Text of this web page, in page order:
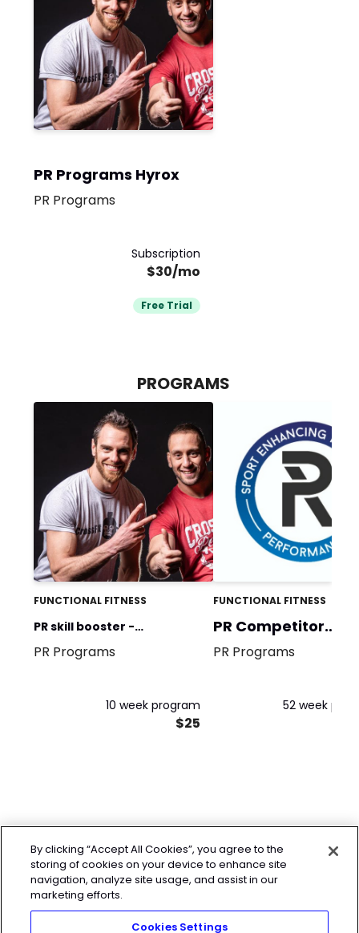
PR Programs Hyrox
PR Programs
Subscription
$30/mo
Free Trial
PROGRAMS
FUNCTIONAL FITNESS
PR skill booster -
Weightlifting Vol.1 parte B
PR Programs
10 week program
$25
FUNCTIONAL FITNESS
PR Competitor
program
PR Programs
52 week
By clicking “Accept All Cookies”, you agree to the
storing of cookies on your device to enhance site
navigation, analyze site usage, and assist in our
marketing efforts.
Cookies Settings